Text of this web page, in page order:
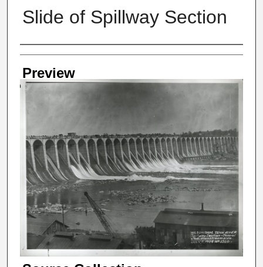
Slide of Spillway Section
Creator
Preview